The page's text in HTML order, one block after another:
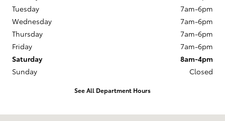
Tuesday
7am-6pm
Wednesday
7am-6pm
Thursday
7am-6pm
Friday
7am-6pm
Saturday
8am-4pm
Sunday
Closed
See All Department Hours